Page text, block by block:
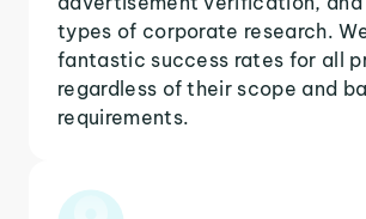
types of corporate research.
fantastic success rates for all
regardless of their scope and
requirements.